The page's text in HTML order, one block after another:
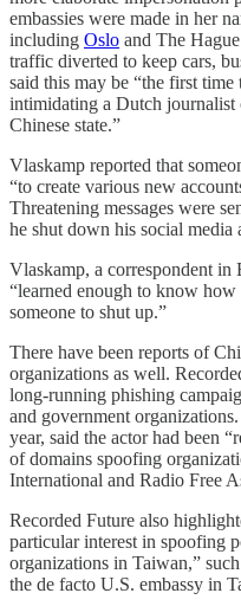
embassies were made in her
including Oslo and The
traffic diverted to keep cars,
said this may be “the first
intimidating a Dutch journalist
Chinese state.”
Vlaskamp reported that
“to create various new
Threatening messages were
he shut down his social
Vlaskamp, a correspondent in
“learned enough to know
someone to shut up.”
There have been reports of
organizations as well.
long-running phishing
and government
year, said the actor had been
of domains spoofing
International and Radio Free
Recorded Future also
particular interest in spoofing
organizations in Taiwan,”
the de facto U.S. embassy in